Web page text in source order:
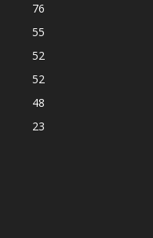
76
55
52
52
48
23